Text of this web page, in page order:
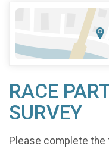
RACE
SURVEY
Please complete